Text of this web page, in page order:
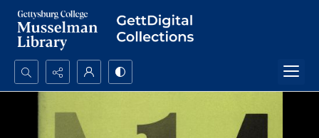
Search...
Advanced search